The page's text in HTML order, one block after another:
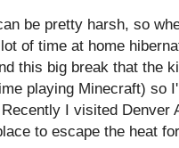
be pretty harsh, so
of time at home
this big break that the
playing Minecraft) so
I visited Denver
to escape the heat